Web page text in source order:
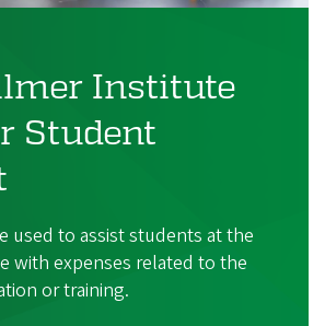
Institute
Student
used to assist students at the
with expenses related to the
or training.